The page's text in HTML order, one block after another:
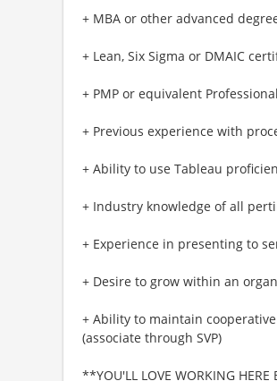
+ MBA or other advanced
+ Lean, Six Sigma or DMAIC
+ PMP or equivalent
+ Previous experience with
+ Ability to use Tableau
+ Industry knowledge of all
+ Experience in presenting to
+ Desire to grow within an
+ Ability to maintain
(associate through SVP)
**YOU'LL LOVE WORKING HERE